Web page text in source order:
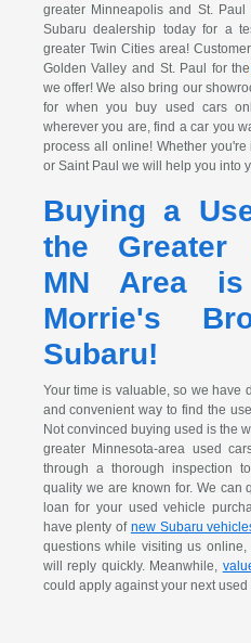
greater Minneapolis and St.
Subaru dealership today for a
greater Twin Cities area!
Golden Valley and St. Paul for
we offer! We also bring our
for when you buy used cars
wherever you are, find a car you
process all online! Whether
or Saint Paul we will help you into
Buying a
the Greater
MN Area
Morrie's
Subaru!
Your time is valuable, so we have
and convenient way to find the
Not convinced buying used is the
greater Minnesota-area used
through a thorough inspection
quality we are known for. We can
loan for your used vehicle
have plenty of new Subaru
questions while visiting us
will reply quickly. Meanwhile,
could apply against your next used